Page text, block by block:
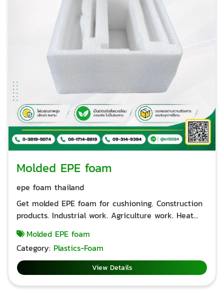
Molded EPE foam
epe foam thailand
Get molded EPE foam for cushioning. Construction
products. Industrial work. Agriculture work. Heat
easily Good protection and shock absorption when
placed in a paper box. Can be used for export
(Export) Effective with SGS Received ISO 9001: 2015
standard. Add value to products that require
special protection. THAIRUNGRUEANG FOAM CO.,
Molded EPE foam
Category: Plastics-Foam
View Details